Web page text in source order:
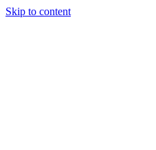
Skip to content